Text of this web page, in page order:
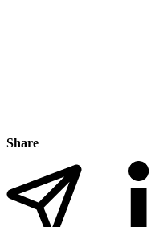
Share